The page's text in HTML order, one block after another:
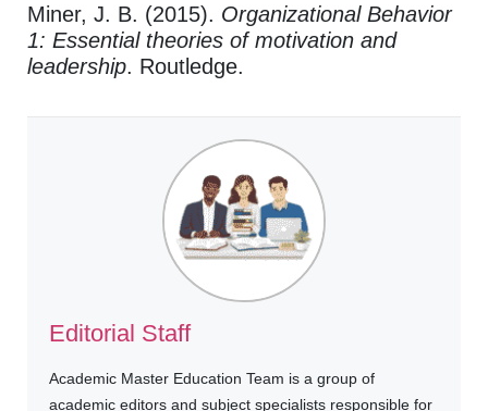
Miner, J. B. (2015). Organizational Behavior
1: Essential theories of motivation and
leadership. Routledge.
Editorial Staff
Academic Master Education Team is a group of
academic editors and subject specialists responsible for